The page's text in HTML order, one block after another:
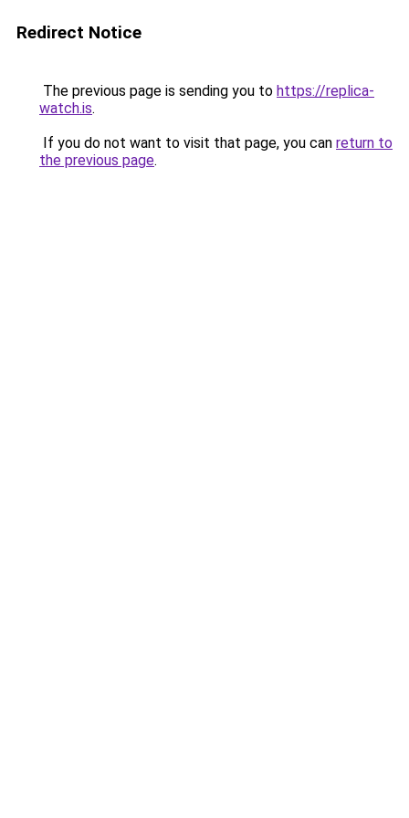
Redirect Notice
The previous page is sending you to https://replica-
watch.is.
If you do not want to visit that page, you can return to
the previous page.